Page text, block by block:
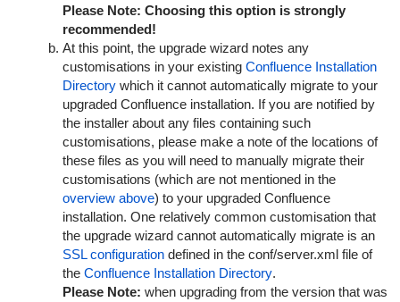
Please Note: Choosing this option is strongly
recommended!
At this point, the upgrade wizard notes any
customisations in your existing Confluence Installation
Directorywhich it cannot automatically migrate to your
upgraded Confluence installation. If you are notified by
the installer about any files containing such
customisations, please make a note of the locations of
these files as you will need to manually migrate their
customisations (which are not mentioned in the
overview above) to your upgraded Confluence
installation. One relatively common customisation that
the upgrade wizard cannot automatically migrate is an
SSL configurationdefined in the conf/server.xmlfile of
the Confluence Installation Directory.
Please Note: when upgrading from the version that was